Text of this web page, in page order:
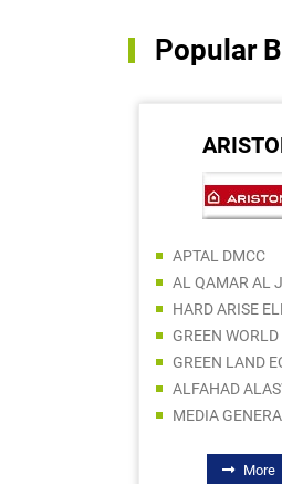
Popular
APTAL DMCC
More